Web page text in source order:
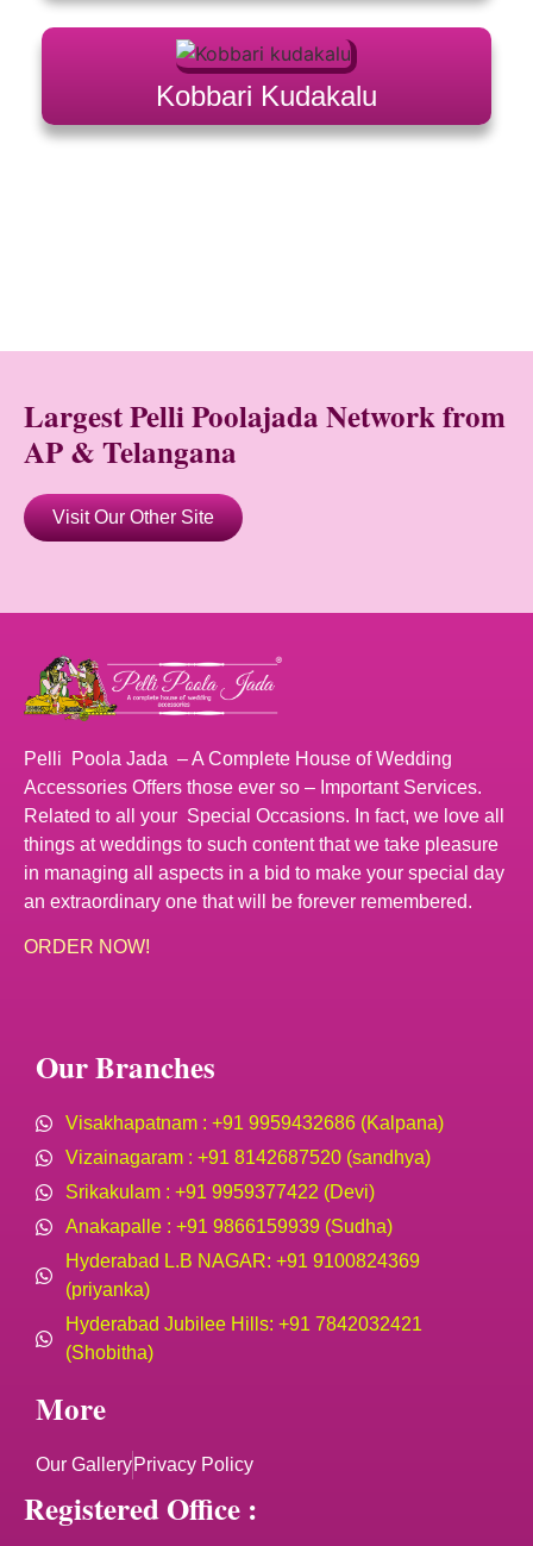
Kobbari Kudakalu
Largest Pelli Poolajada Network from
AP & Telangana
Visit Our Other Site
Pelli Poola Jada – A Complete House of Wedding
Accessories Offers those ever so – Important Services.
Related to all your Special Occasions. In fact, we love all
things at weddings to such content that we take pleasure
in managing all aspects in a bid to make your special day
an extraordinary one that will be forever remembered.
ORDER NOW!
Our Branches
Visakhapatnam : +91 9959432686 (Kalpana)
Vizainagaram : +91 8142687520 (sandhya)
Srikakulam : +91 9959377422 (Devi)
Anakapalle : +91 9866159939 (Sudha)
Hyderabad L.B NAGAR: +91 9100824369
(priyanka)
Hyderabad Jubilee Hills: +91 7842032421
(Shobitha)
More
Our GalleryPrivacy Policy
Registered Office :